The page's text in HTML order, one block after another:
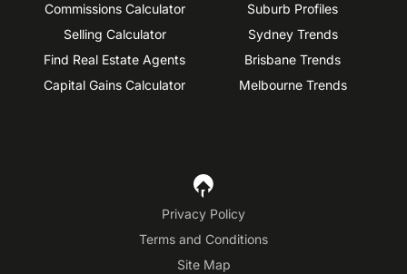
Commissions Calculator
Selling Calculator
Find Real Estate Agents
Capital Gains Calculator
Suburb Profiles
Sydney Trends
Brisbane Trends
Melbourne Trends
Privacy Policy
Terms and Conditions
Site Map